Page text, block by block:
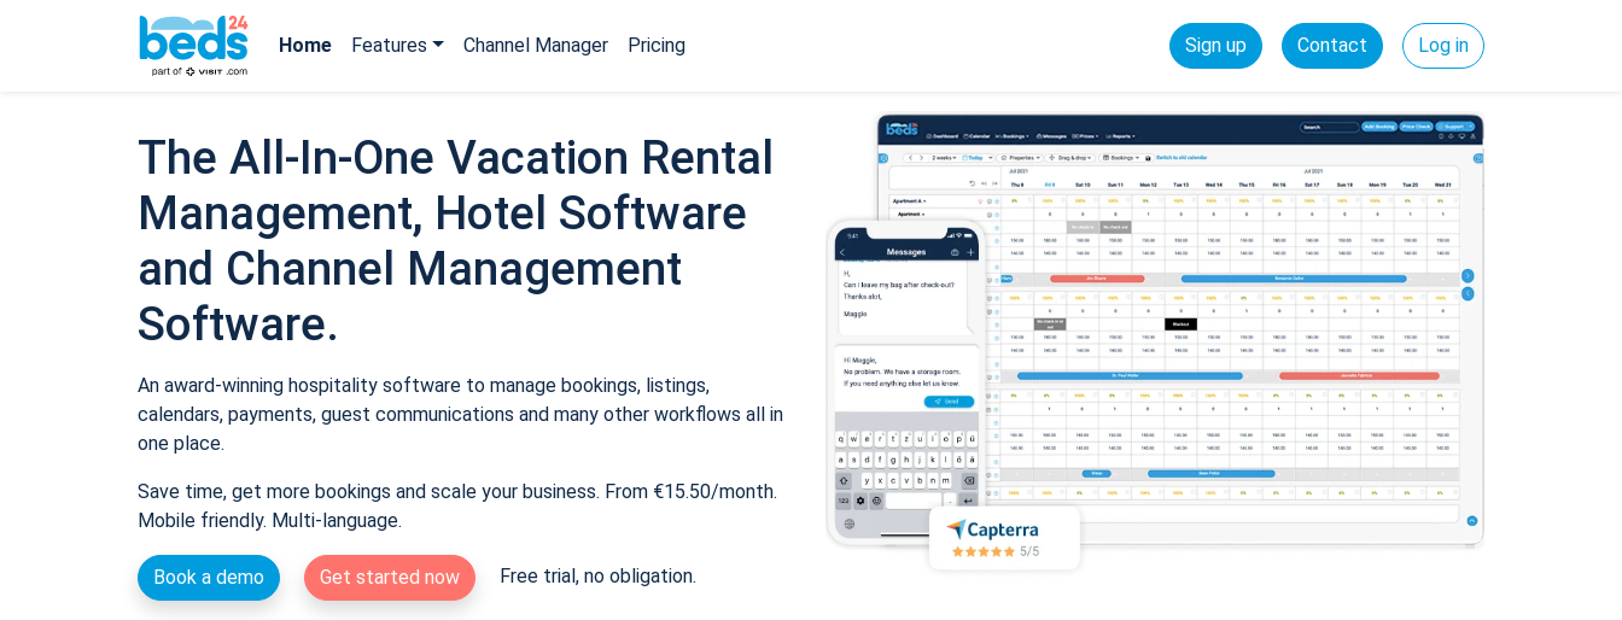
Home Features Channel Manager Pricing Sign up Contact Log in
The All-In-One Vacation Rental
Management, Hotel Software
and Channel Management
Software.
An award-winning hospitality software to manage bookings, listings,
calendars, payments, guest communications and many other workflows all in
one place.
Save time, get more bookings and scale your business. From €15.50/month.
Mobile friendly. Multi-language.
Book a demo Get started now Free trial, no obligation.